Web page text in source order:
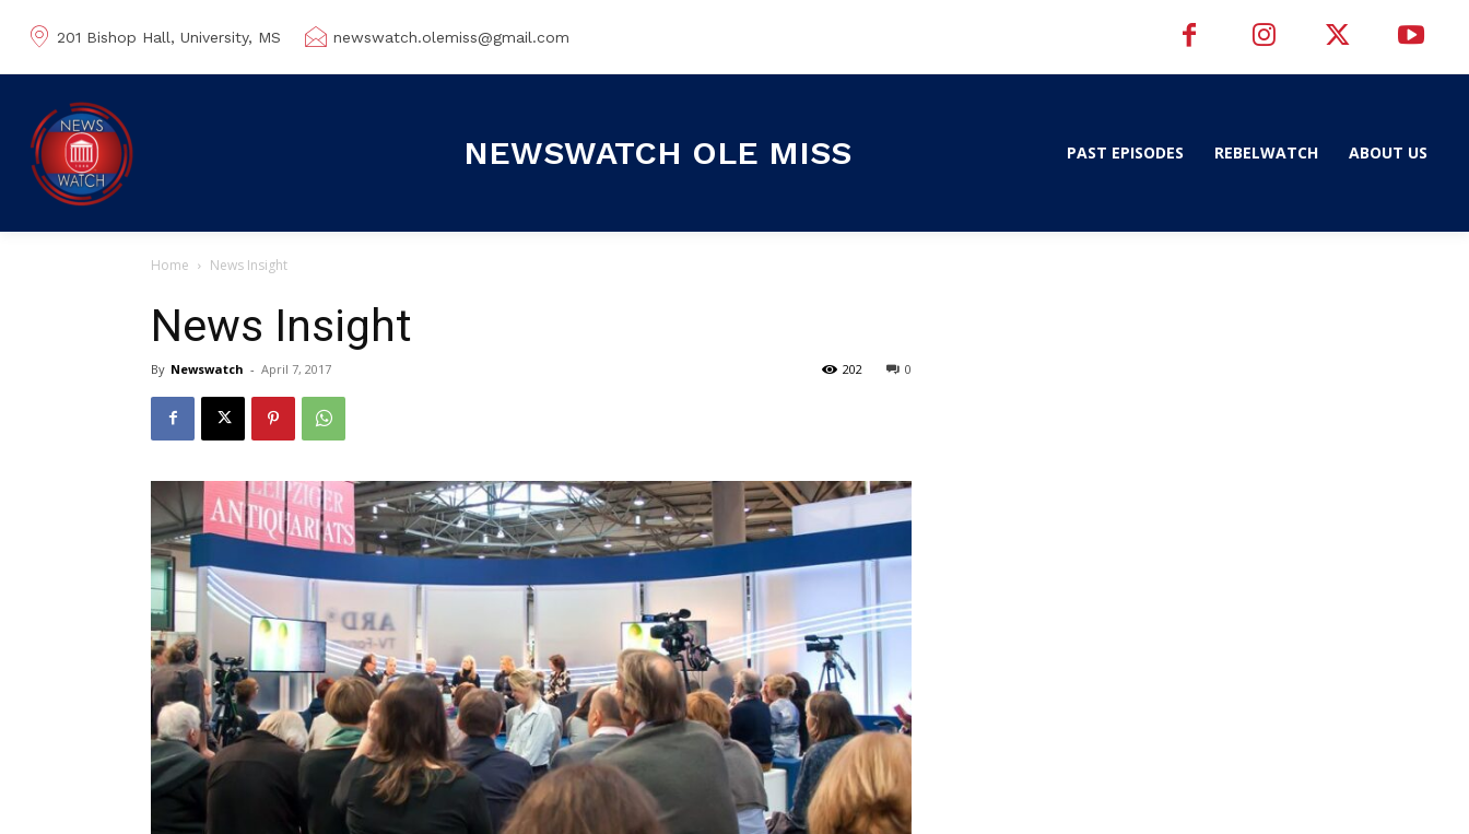
201 Bishop Hall, University, MS newswatch.olemiss@gmail.com
NEWSWATCH OLE MISS PAST EPISODES REBELWATCH ABOUT US
Home News Insight
News Insight
By Newswatch - April 7, 2017 0
202